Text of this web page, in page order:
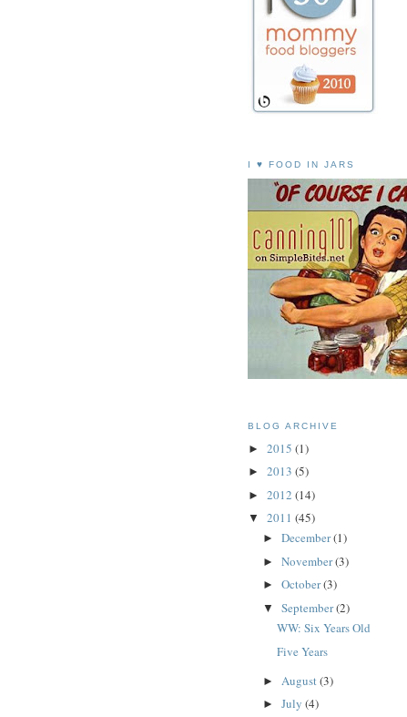
I ♥ FOOD IN JARS
BLOG ARCHIVE
► 2015 (1)
► 2013 (5)
► 2012 (14)
▼ 2011 (45)
► December(1)
► November(3)
► October(3)
▼ September(2)
WW: Six Years Old
Five Years
► August(3)
► July (4)